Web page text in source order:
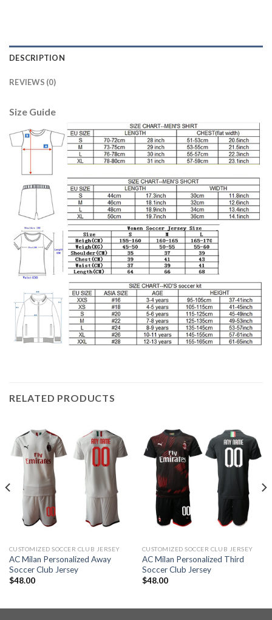
DESCRIPTION
REVIEWS (0)
Size Guide
RELATED PRODUCTS
CUSTOMIZED SOCCER CLUB JERSEY
AC Milan Personalized Away
Soccer Club Jersey
$48.00
CUSTOMIZED SOCCER CLUB JERSEY
AC Milan Personalized Third
Soccer Club Jersey
$48.00